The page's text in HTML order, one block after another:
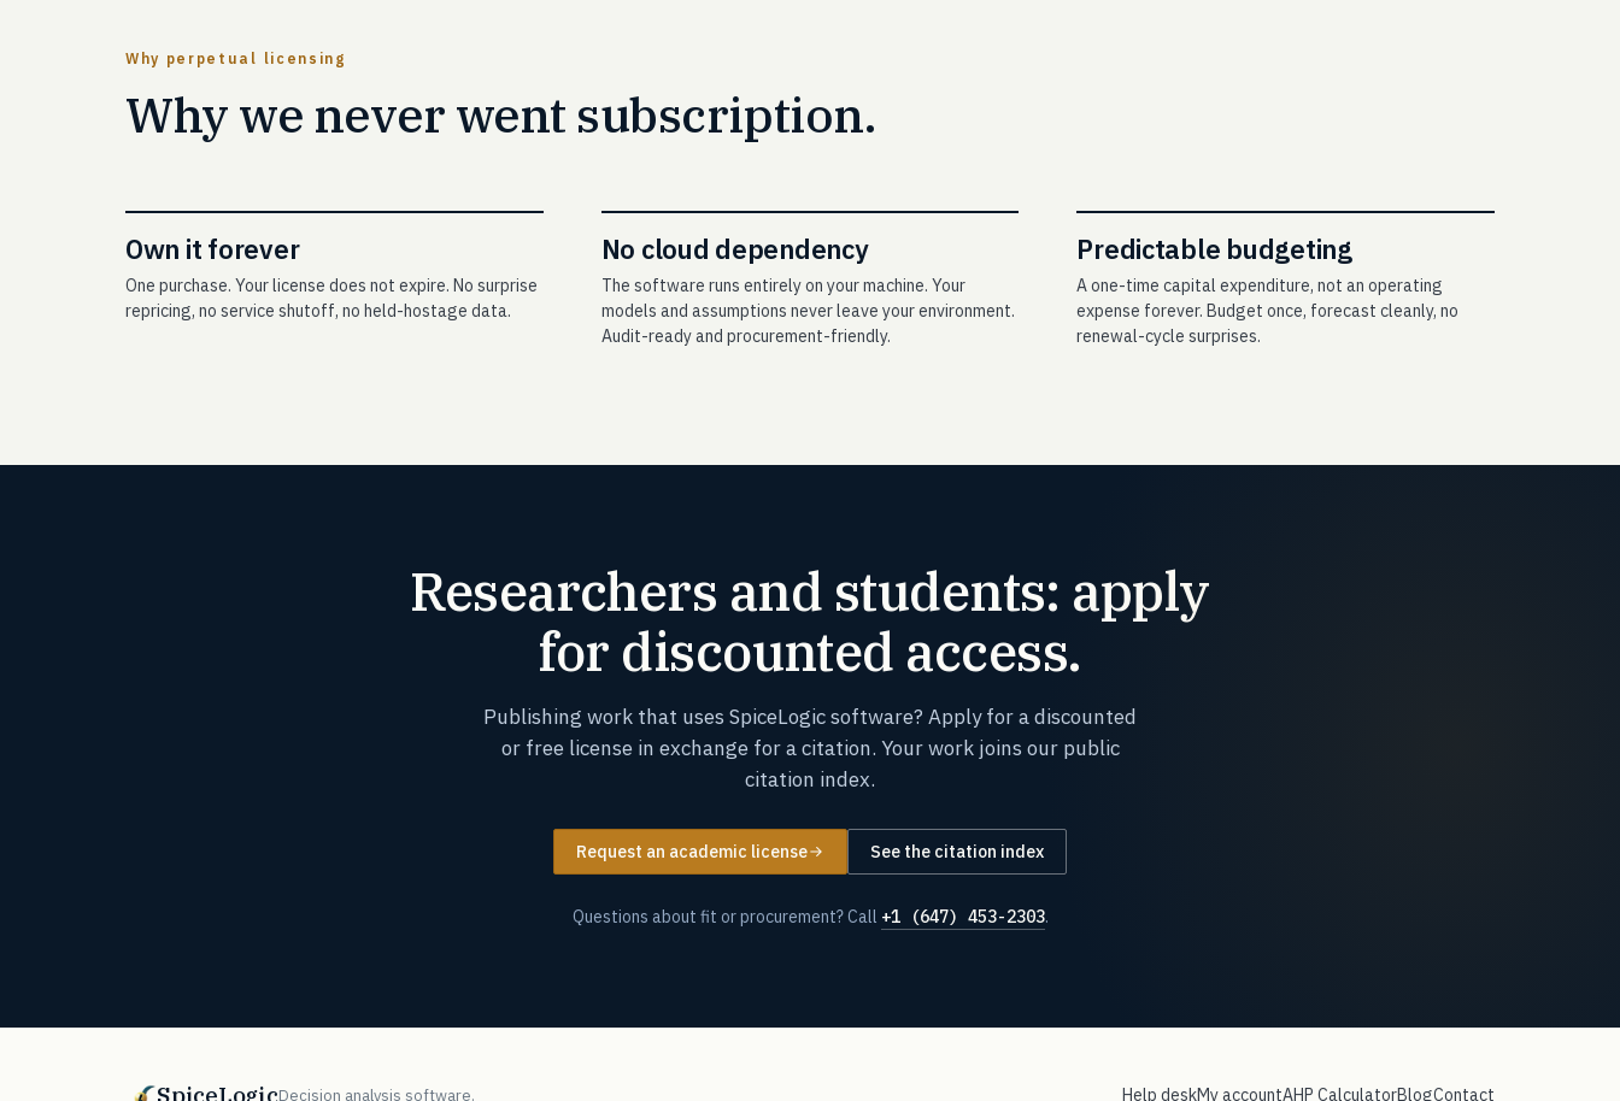
Why perpetual licensing
Why we never went subscription.
Own it forever
One purchase. Your license does not expire. No surprise
repricing, no service shutoff, no held-hostage data.
No cloud dependency
The software runs entirely on your machine. Your
models and assumptions never leave your environment.
Audit-ready and procurement-friendly.
Predictable budgeting
A one-time capital expenditure, not an operating
expense forever. Budget once, forecast cleanly, no
renewal-cycle surprises.
Researchers and students: apply
for discounted access.
Publishing work that uses SpiceLogic software? Apply for a discounted
or free license in exchange for a citation. Your work joins our public
citation index.
Request an academic license See the citation index
Questions about fit or procurement? Call +1 (647) 453-2303.
SpiceLogicDecision analysis software. Help deskMy accountAHP CalculatorBlogContact